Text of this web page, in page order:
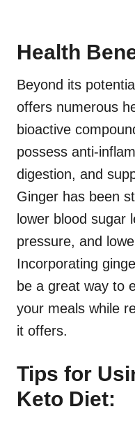
Health
Beyond its
offers numerous
bioactive
possess anti-
digestion, and
Ginger has been
lower blood sugar
pressure, and
Incorporating
be a great way to
your meals while
it offers.
Tips for
Keto Diet: